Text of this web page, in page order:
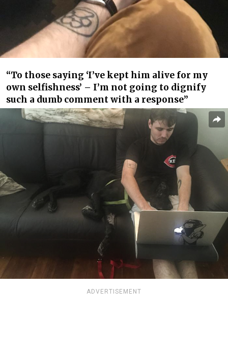
“To those saying ‘I’ve kept him alive for my
own selfishness’ – I’m not going to dignify
such a dumb comment with a response”
ADVERTISEMENT